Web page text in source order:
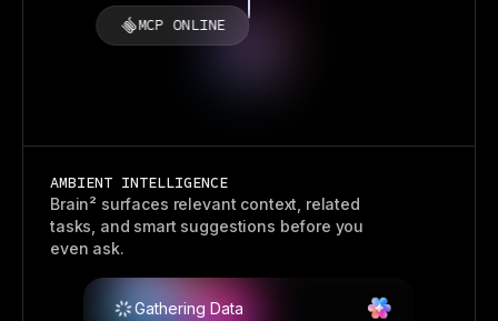
MCP ONLINE
AMBIENT INTELLIGENCE
Brain² surfaces relevant context, related
tasks, and smart suggestions before you
even ask.
Gathering Data